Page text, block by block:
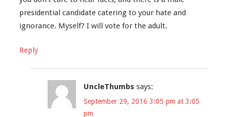
presidential candidate catering to your hate and
ignorance. Myself? I will vote for the adult.
Reply
UncleThumbs says:
September 29, 2016 3:05 pm at 3:05
pm